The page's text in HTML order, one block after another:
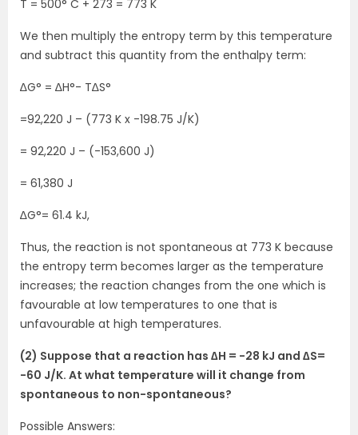
T = 500° C + 273 = 773 K
We then multiply the entropy term by this temperature
and subtract this quantity from the enthalpy term:
∆G° = ∆H°- T∆S°
=92,220 J – (773 K x -198.75 J/K)
= 92,220 J – (-153,600 J)
= 61,380 J
∆G°= 61.4 kJ,
Thus, the reaction is not spontaneous at 773 K because
the entropy term becomes larger as the temperature
increases; the reaction changes from the one which is
favourable at low temperatures to one that is
unfavourable at high temperatures.
(2) Suppose that a reaction has ∆H = -28 kJ and ∆S=
-60 J/K. At what temperature will it change from
spontaneous to non-spontaneous?
Possible Answers: